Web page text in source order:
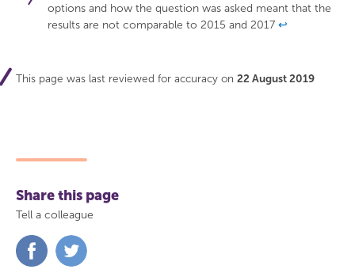
options and how the question was asked meant that the
results are not comparable to 2015 and 2017 ↩
This page was last reviewed for accuracy on 22 August 2019
Share this page
Tell a colleague
Share
on